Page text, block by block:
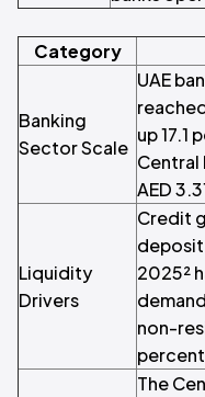
Category
Banking
Sector Scale
UAE
up 17.1
Central
AED
Liquidity
Drivers
Credit
2025²
non-
The